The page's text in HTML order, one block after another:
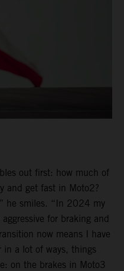
out first: how much of
and get fast in Moto2?
he smiles. “In 2024 my
for braking and
now means I have
in a lot of ways, things
on the brakes in Moto3